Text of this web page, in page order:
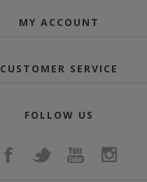
MY ACCOUNT
CUSTOMER SERVICE
FOLLOW US